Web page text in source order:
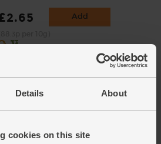
Details About
cookies on this site
Add
Organic Streaky Bacon,
Smoked (250g )
£3.50